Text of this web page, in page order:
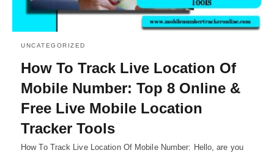
UNCATEGORIZED
How To Track Live Location Of
Mobile Number: Top 8 Online &
Free Live Mobile Location
Tracker Tools
How To Track Live Location Of Mobile Number: Hello, are you